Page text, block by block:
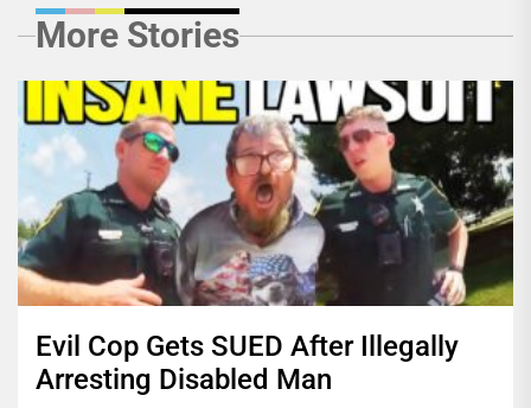
More Stories
Evil Cop Gets SUED After Illegally
Arresting Disabled Man